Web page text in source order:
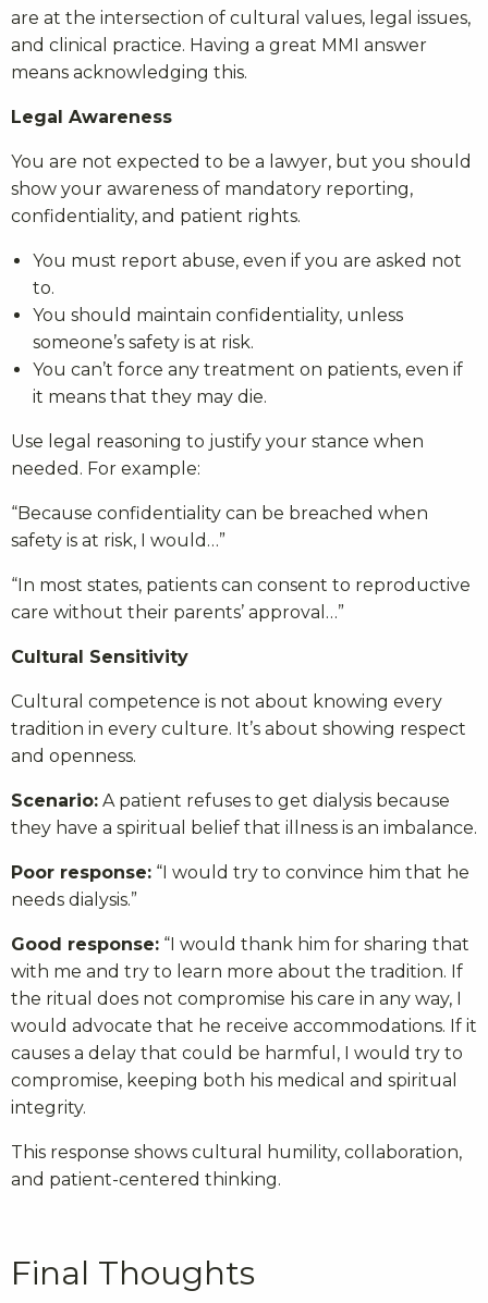
are at the intersection of cultural values, legal issues,
and clinical practice. Having a great MMI answer
means acknowledging this.
Legal Awareness
You are not expected to be a lawyer, but you should
show your awareness of mandatory reporting,
confidentiality, and patient rights.
You must report abuse, even if you are asked not
to.
You should maintain confidentiality, unless
someone’s safety is at risk.
You can’t force any treatment on patients, even if
it means that they may die.
Use legal reasoning to justify your stance when
needed. For example:
“Because confidentiality can be breached when
safety is at risk, I would…”
“In most states, patients can consent to reproductive
care without their parents’ approval…”
Cultural Sensitivity
Cultural competence is not about knowing every
tradition in every culture. It’s about showing respect
and openness.
Scenario: A patient refuses to get dialysis because
they have a spiritual belief that illness is an imbalance.
Poor response: “I would try to convince him that he
needs dialysis.”
Good response: “I would thank him for sharing that
with me and try to learn more about the tradition. If
the ritual does not compromise his care in any way, I
would advocate that he receive accommodations. If it
causes a delay that could be harmful, I would try to
compromise, keeping both his medical and spiritual
integrity.
This response shows cultural humility, collaboration,
and patient-centered thinking.
Final Thoughts